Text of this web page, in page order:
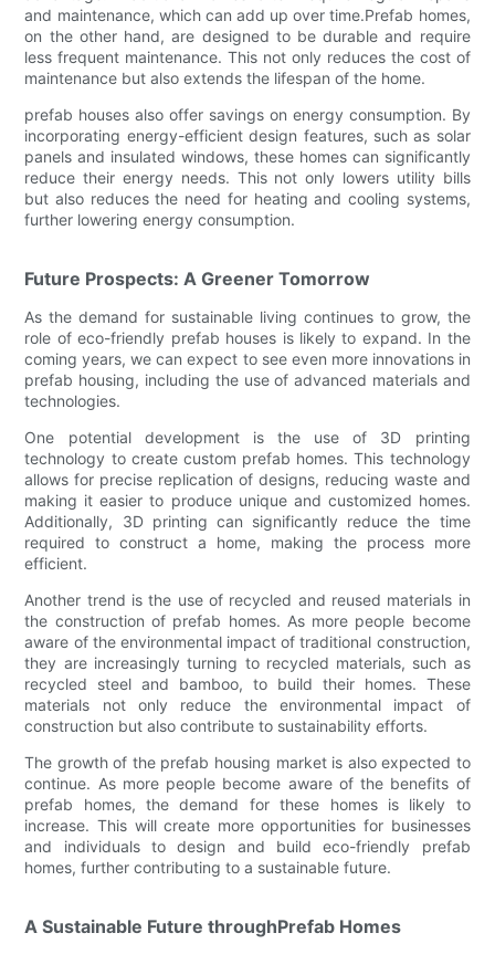
and maintenance, which can add up over time.Prefab homes,
on the other hand, are designed to be durable and require
less frequent maintenance. This not only reduces the cost of
maintenance but also extends the lifespan of the home.
prefab houses also offer savings on energy consumption. By
incorporating energy-efficient design features, such as solar
panels and insulated windows, these homes can significantly
reduce their energy needs. This not only lowers utility bills
but also reduces the need for heating and cooling systems,
further lowering energy consumption.
Future Prospects: A Greener Tomorrow
As the demand for sustainable living continues to grow, the
role of eco-friendly prefab houses is likely to expand. In the
coming years, we can expect to see even more innovations in
prefab housing, including the use of advanced materials and
technologies.
One potential development is the use of 3D printing
technology to create custom prefab homes. This technology
allows for precise replication of designs, reducing waste and
making it easier to produce unique and customized homes.
Additionally, 3D printing can significantly reduce the time
required to construct a home, making the process more
efficient.
Another trend is the use of recycled and reused materials in
the construction of prefab homes. As more people become
aware of the environmental impact of traditional construction,
they are increasingly turning to recycled materials, such as
recycled steel and bamboo, to build their homes. These
materials not only reduce the environmental impact of
construction but also contribute to sustainability efforts.
The growth of the prefab housing market is also expected to
continue. As more people become aware of the benefits of
prefab homes, the demand for these homes is likely to
increase. This will create more opportunities for businesses
and individuals to design and build eco-friendly prefab
homes, further contributing to a sustainable future.
A Sustainable Future throughPrefab Homes